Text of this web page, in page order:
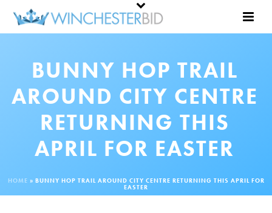
BUNNY HOP TRAIL
AROUND CITY CENTRE
RETURNING THIS
APRIL FOR EASTER
HOME » BUNNY HOP TRAIL AROUND CITY CENTRE RETURNING THIS APRIL FOR
EASTER